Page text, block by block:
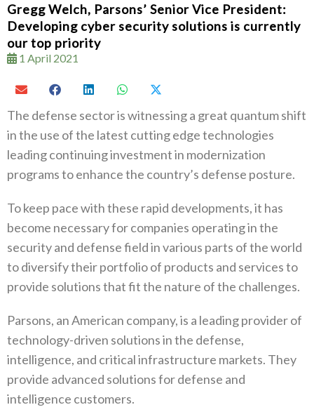
Gregg Welch, Parsons’ Senior Vice President:
Developing cyber security solutions is currently
our top priority
1 April 2021
The defense sector is witnessing a great quantum shift
in the use of the latest cutting edge technologies
leading continuing investment in modernization
programs to enhance the country’s defense posture.
To keep pace with these rapid developments, it has
become necessary for companies operating in the
security and defense field in various parts of the world
to diversify their portfolio of products and services to
provide solutions that fit the nature of the challenges.
Parsons, an American company, is a leading provider of
technology-driven solutions in the defense,
intelligence, and critical infrastructure markets. They
provide advanced solutions for defense and
intelligence customers.